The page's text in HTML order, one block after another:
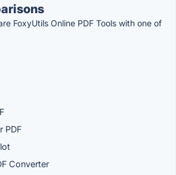
FoxyUtils Online PDF Tools with one of
PDF
Converter